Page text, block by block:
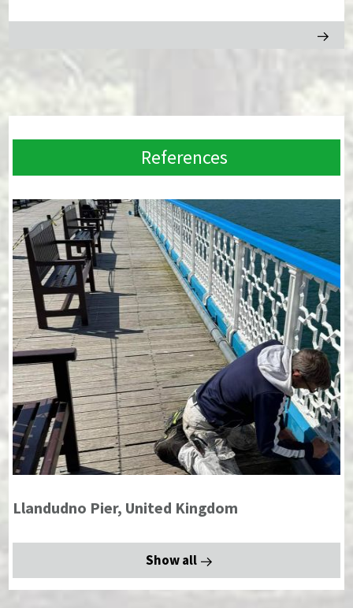
References
Llandudno Pier, United Kingdom
Show all